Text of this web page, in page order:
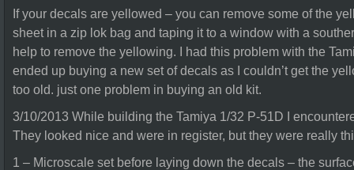
If your decals are yellowed – you can remove some of the
sheet in a zip lok bag and taping it to a window with a
help to remove the yellowing. I had this problem with the
ended up buying a new set of decals as I couldn’t get the
too old. just one problem in buying an old kit.
3/10/2013 While building the Tamiya 1/32 P-51D I
They looked nice and were in register, but they were really
1 – Microscale set before laying down the decals – the